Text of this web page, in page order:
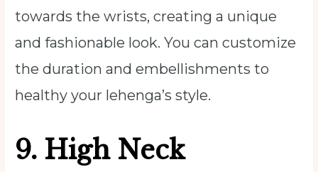
towards the wrists, creating a unique
and fashionable look. You can customize
the duration and embellishments to
healthy your lehenga’s style.
9. High Neck